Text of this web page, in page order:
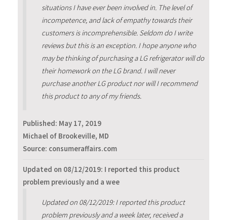
situations I have ever been involved in. The level of
incompetence, and lack of empathy towards their
customers is incomprehensible. Seldom do I write
reviews but this is an exception. I hope anyone who
may be thinking of purchasing a LG refrigerator will do
their homework on the LG brand. I will never
purchase another LG product nor will I recommend
this product to any of my friends.
Published: May 17, 2019
Michael of Brookeville, MD
Source: consumeraffairs.com
Updated on 08/12/2019: I reported this product
problem previously and a wee
Updated on 08/12/2019: I reported this product
problem previously and a week later, received a